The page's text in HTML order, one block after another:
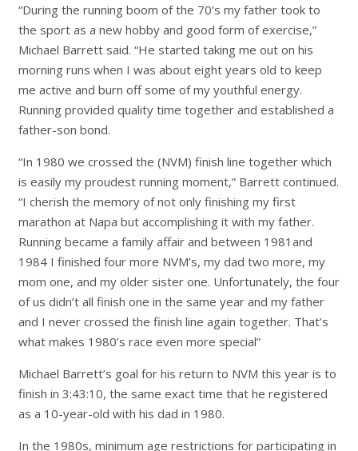
“During the running boom of the 70’s my father took to
the sport as a new hobby and good form of exercise,”
Michael Barrett said. “He started taking me out on his
morning runs when I was about eight years old to keep
me active and burn off some of my youthful energy.
Running provided quality time together and established a
father-son bond.
“In 1980 we crossed the (NVM) finish line together which
is easily my proudest running moment,” Barrett continued.
“I cherish the memory of not only finishing my first
marathon at Napa but accomplishing it with my father.
Running became a family affair and between 1981and
1984 I finished four more NVM’s, my dad two more, my
mom one, and my older sister one. Unfortunately, the four
of us didn’t all finish one in the same year and my father
and I never crossed the finish line again together. That’s
what makes 1980’s race even more special”
Michael Barrett’s goal for his return to NVM this year is to
finish in 3:43:10, the same exact time that he registered
as a 10-year-old with his dad in 1980.
In the 1980s, minimum age restrictions for participating in